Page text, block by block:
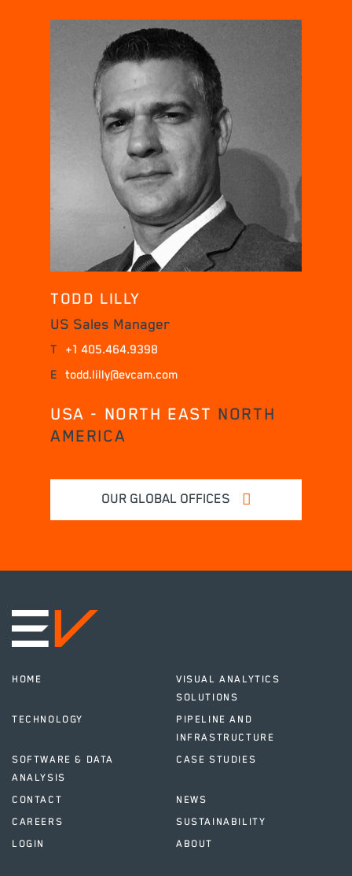
USA - NORTH EAST NORTH
AMERICA
OUR GLOBAL OFFICES
TODD LILLY
US Sales Manager
T
+1 405.464.9398
E
todd.lilly@evcam.com
HOME
VISUAL ANALYTICS
SOLUTIONS
TECHNOLOGY
PIPELINE AND
INFRASTRUCTURE
SOFTWARE & DATA
ANALYSIS
CASE STUDIES
CONTACT
NEWS
CAREERS
SUSTAINABILITY
LOGIN
ABOUT